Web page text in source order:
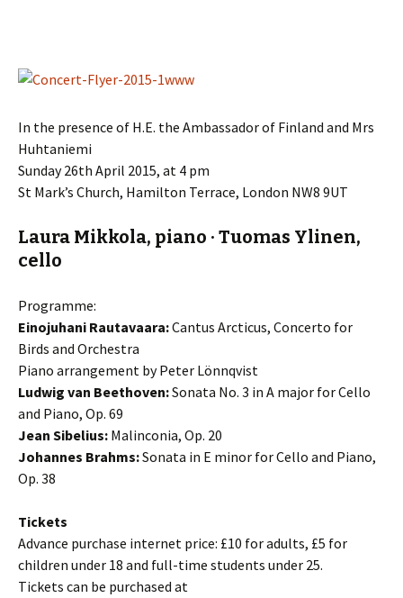
In the presence of H.E. the Ambassador of Finland and Mrs
Huhtaniemi
Sunday 26th April 2015, at 4 pm
St Mark’s Church, Hamilton Terrace, London NW8 9UT
Laura Mikkola, piano · Tuomas Ylinen,
cello
Programme:
Einojuhani Rautavaara:Cantus Arcticus, Concerto for
Birds and Orchestra
Piano arrangement by Peter Lönnqvist
Ludwig van Beethoven:Sonata No. 3 in A major for Cello
and Piano, Op. 69
Jean Sibelius: Malinconia, Op. 20
Johannes Brahms:Sonata in E minor for Cello and Piano,
Op. 38
Tickets
Advance purchase internet price: £10 for adults, £5 for
children under 18 and full-time students under 25.
Tickets can be purchased at